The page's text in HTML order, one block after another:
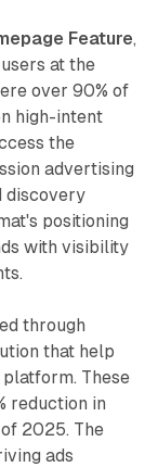
Feature,
at the
over 90% of
high-intent
the
advertising
discovery
positioning
with visibility
through
that help
These
reduction in
2025. The
ads